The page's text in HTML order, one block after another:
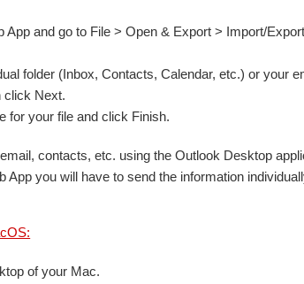
App and go to File > Open & Export > Import/
folder (Inbox, Contacts, Calendar, etc.) or your
click Next.
for your file and click Finish.
contacts, etc. using the Outlook Desktop
App you will have to send the information
of your Mac.